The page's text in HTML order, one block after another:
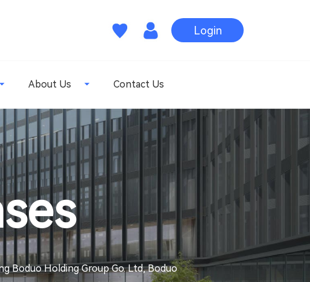
Login
About Us Contact Us
Boduo Holding Group Go. Ltd, Boduo